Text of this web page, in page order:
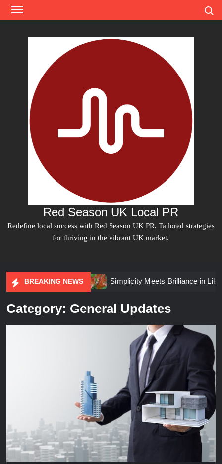
Skip
Red Season UK Local PR
Redefine local success with Red Season UK PR. Tailored strategies
for thriving in the vibrant UK market.
BREAKING NEWS
Planning Simplicity Meets Brilliance in Lily Arkwright
Category: General Updates